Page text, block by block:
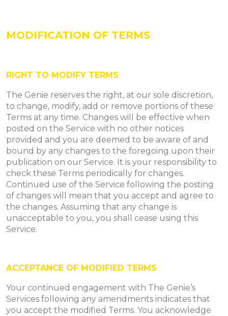
MODIFICATION OF TERMS
RIGHT TO MODIFY TERMS
The Genie reserves the right, at our sole discretion,
to change, modify, add or remove portions of these
Terms at any time. Changes will be effective when
posted on the Service with no other notices
provided and you are deemed to be aware of and
bound by any changes to the foregoing upon their
publication on our Service. It is your responsibility to
check these Terms periodically for changes.
Continued use of the Service following the posting
of changes will mean that you accept and agree to
the changes. Assuming that any change is
unacceptable to you, you shall cease using this
Service.
ACCEPTANCE OF MODIFIED TERMS
Your continued engagement with The Genie’s
Services following any amendments indicates that
you accept the modified Terms. You acknowledge